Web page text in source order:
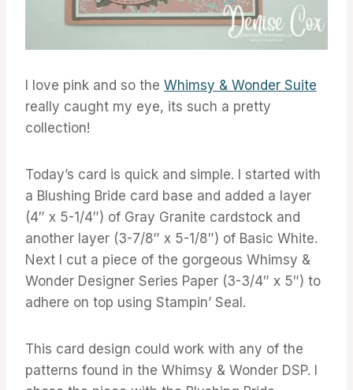
I love pink and so the Whimsy & Wonder Suite
really caught my eye, its such a pretty
collection!
Today’s card is quick and simple. I started with
a Blushing Bride card base and added a layer
(4″ x 5-1/4″) of Gray Granite cardstock and
another layer (3-7/8″ x 5-1/8″) of Basic White.
Next I cut a piece of the gorgeous Whimsy &
Wonder Designer Series Paper (3-3/4″ x 5″) to
adhere on top using Stampin’ Seal.
This card design could work with any of the
patterns found in the Whimsy & Wonder DSP. I